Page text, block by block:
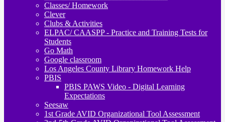
Classes/ Homework
Clever
Clubs & Activities
ELPAC/ CAASPP - Practice and Training Tests for
Students
Go Math
Google classroom
Los Angeles County Library Homework Help
PBIS
PBIS PAWS Video - Digital Learning
Expectations
Seesaw
1st Grade AVID Organizational Tool Assessment